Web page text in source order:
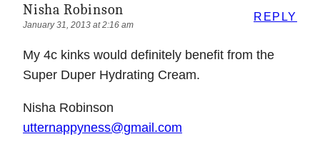
Nisha Robinson
January 31, 2013 at 2:16 am
My 4c kinks would definitely benefit from the
Super Duper Hydrating Cream.
Nisha Robinson
utternappyness@gmail.com
REPLY